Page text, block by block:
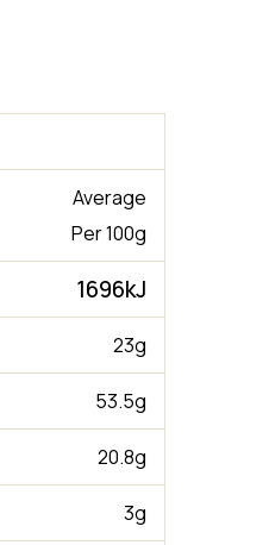
Average
Per 100g
1696kJ
23g
53.5g
20.8g
3g